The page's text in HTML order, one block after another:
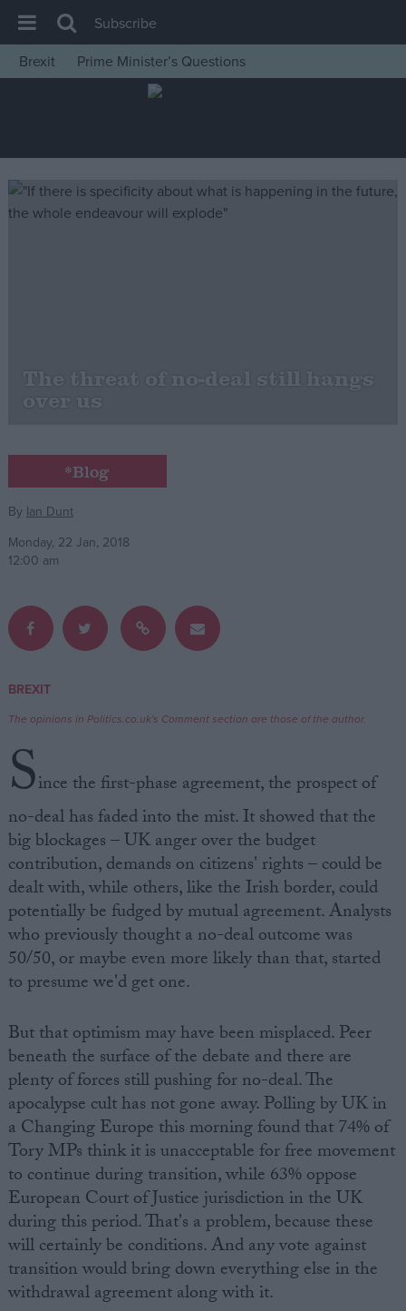
House of Commons
Insight
News
Comment
Cost of Living
Latest Opinion Polls
Campaigns
Reference
Write for us
Drawing for Politics.co.uk
Advertise
Creative Politics
Privacy
Terms of use
Subscribe
Brexit
Prime Minister’s Questions
The threat of no-deal still hangs
over us
*Blog
By Ian Dunt
Monday, 22 Jan, 2018
12:00 am
BREXIT
The opinions in Politics.co.uk's Comment section are those of the author.
Since the first-phase agreement, the prospect of
no-deal has faded into the mist. It showed that the
big blockages – UK anger over the budget
contribution, demands on citizens' rights – could be
dealt with, while others, like the Irish border, could
potentially be fudged by mutual agreement. Analysts
who previously thought a no-deal outcome was
50/50, or maybe even more likely than that, started
to presume we'd get one.
But that optimism may have been misplaced. Peer
beneath the surface of the debate and there are
plenty of forces still pushing for no-deal. The
apocalypse cult has not gone away. Polling by UK in
a Changing Europe this morning found that 74% of
Tory MPs think it is unacceptable for free movement
to continue during transition, while 63% oppose
European Court of Justice jurisdiction in the UK
during this period. That's a problem, because these
will certainly be conditions. And any vote against
transition would bring down everything else in the
withdrawal agreement along with it.